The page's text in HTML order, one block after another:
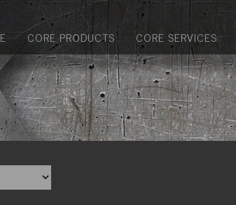
Manufactured Concrete Block
Biosoil, Mulch, Compost & Topsoil
Landscape Materials
Core Services
Site & Land Development
CORE PRODUCTS CORE SERVICES